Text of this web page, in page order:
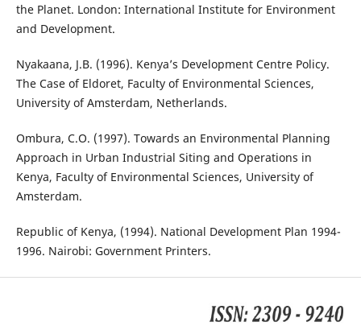
the Planet. London: International Institute for Environment
and Development.
Nyakaana, J.B. (1996). Kenya’s Development Centre Policy.
The Case of Eldoret, Faculty of Environmental Sciences,
University of Amsterdam, Netherlands.
Ombura, C.O. (1997). Towards an Environmental Planning
Approach in Urban Industrial Siting and Operations in
Kenya, Faculty of Environmental Sciences, University of
Amsterdam.
Republic of Kenya, (1994). National Development Plan 1994-
1996. Nairobi: Government Printers.